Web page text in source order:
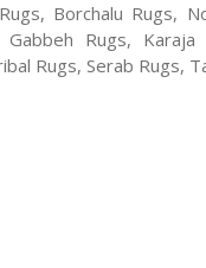
Borchalu Rugs,
Gabbeh Rugs,
Rugs, Serab Rugs,